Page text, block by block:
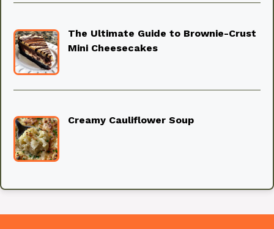
The Ultimate Guide to Brownie-Crust
Mini Cheesecakes
Creamy Cauliflower Soup